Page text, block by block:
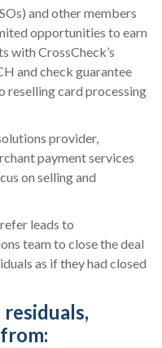
and other members
opportunities to earn
with CrossCheck’s
and check guarantee
reselling card processing
provider,
payment services
on selling and
leads to
team to close the deal
as if they had closed